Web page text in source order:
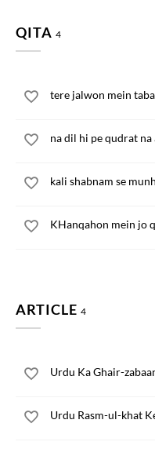
QITA 4
tere jalwon mein
na dil hi pe qudrat na
kali shabnam se
KHanqahon mein jo
ARTICLE 4
Urdu Ka Ghair-
Urdu Rasm-ul-khat